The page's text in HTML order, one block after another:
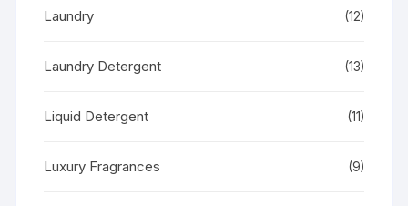
Laundry (12)
Laundry Detergent (13)
Liquid Detergent (11)
Luxury Fragrances (9)